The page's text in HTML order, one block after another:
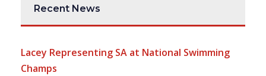
Recent News
Lacey Representing SA at National Swimming
Champs